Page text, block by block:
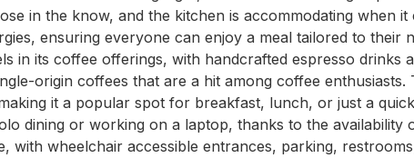
in the know, and the kitchen is accommodating when it
ensuring everyone can enjoy a meal tailored to their
in its coffee offerings, with handcrafted espresso drinks
origin coffees that are a hit among coffee enthusiasts.
it a popular spot for breakfast, lunch, or just a quick
dining or working on a laptop, thanks to the availability
with wheelchair accessible entrances, parking,